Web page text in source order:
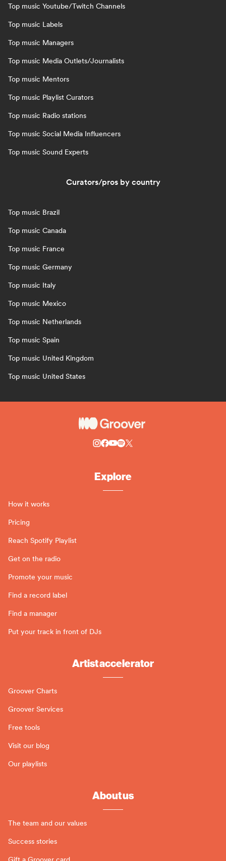
Top music Youtube/Twitch Channels
Top music Labels
Top music Managers
Top music Media Outlets/Journalists
Top music Mentors
Top music Playlist Curators
Top music Radio stations
Top music Social Media Influencers
Top music Sound Experts
Curators/pros by country
Top music Brazil
Top music Canada
Top music France
Top music Germany
Top music Italy
Top music Mexico
Top music Netherlands
Top music Spain
Top music United Kingdom
Top music United States
Explore
How it works
Pricing
Reach Spotify Playlist
Get on the radio
Promote your music
Find a record label
Find a manager
Put your track in front of DJs
Artist accelerator
Groover Charts
Groover Services
Free tools
Visit our blog
Our playlists
About us
The team and our values
Success stories
Gift a Groover card